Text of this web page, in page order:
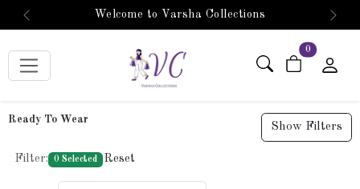
Welcome to Varsha Collections
Previous Next
0items in
Ready To Wear
Show Filters
Filter: 0 Selected Reset